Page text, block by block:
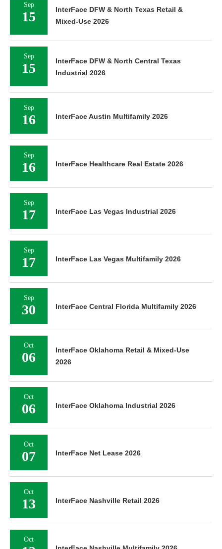
Sep
15
InterFace DFW & North Texas Retail &
Mixed-Use 2026
Sep
15
InterFace DFW & North Central Texas
Industrial 2026
Sep
16 InterFace Austin Multifamily 2026
Sep
16 InterFace Healthcare Real Estate 2026
Sep
17 InterFace Las Vegas Industrial 2026
Sep
17 InterFace Las Vegas Multifamily 2026
Sep
30 InterFace Central Florida Multifamily 2026
Oct
06
InterFace Oklahoma Retail & Mixed-Use
2026
Oct
06 InterFace Oklahoma Industrial 2026
Oct
07 InterFace Net Lease 2026
Oct
13 InterFace Nashville Retail 2026
Oct